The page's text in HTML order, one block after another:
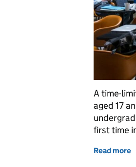
A time-
aged 17
first time
Read more